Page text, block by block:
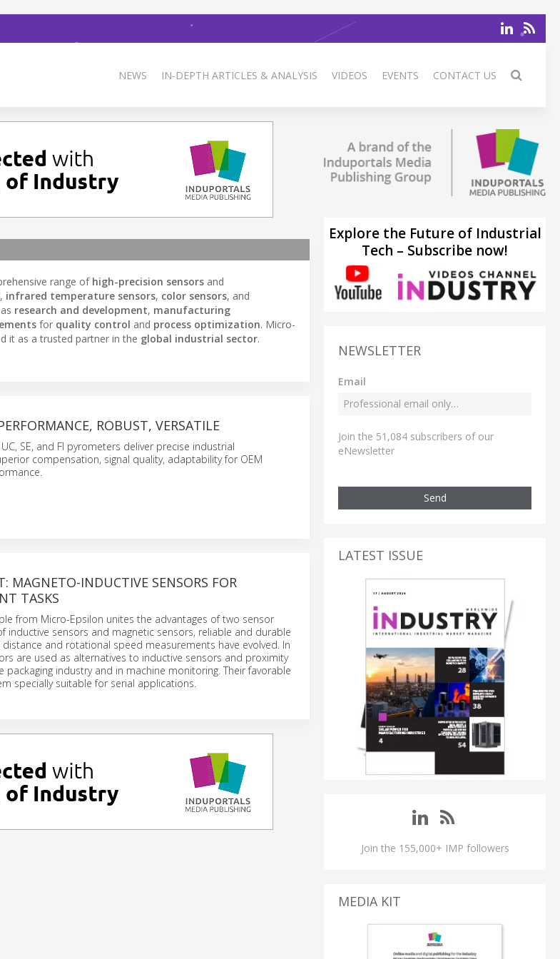
NEWS IN-DEPTH ARTICLES & ANALYSIS VIDEOS EVENTS CONTACT US
range of high-precision sensors and
, infrared temperature sensors, color sensors, and
research and development, manufacturing
for quality control and process optimization. Micro-
it as a trusted partner in the global industrial sector.
ROBUST, VERSATILE
SE, and FI pyrometers deliver precise industrial
compensation, signal quality, adaptability for OEM
MAGNETO-INDUCTIVE SENSORS FOR
TASKS
from Micro-Epsilon unites the advantages of two sensor
inductive sensors and magnetic sensors, reliable and durable
and rotational speed measurements have evolved. In
are used as alternatives to inductive sensors and proximity
industry and in machine monitoring. Their favorable
specially suitable for serial applications.
Explore the Future of Industrial
Tech – Subscribe now!
NEWSLETTER
Email
Join the 51,084 subscribers of our
eNewsletter
Send
LATEST ISSUE
Join the 155,000+ IMP followers
MEDIA KIT